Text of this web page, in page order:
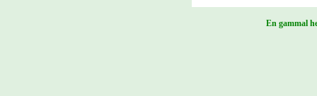
En gammal